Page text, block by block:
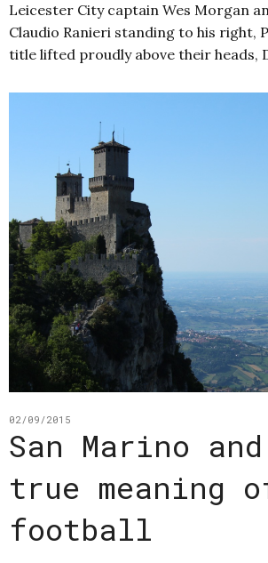
Leicester City captain Wes Morgan
Claudio Ranieri standing to his right,
title lifted proudly above their heads,
02/09/2015
San Marino
true meaning
football